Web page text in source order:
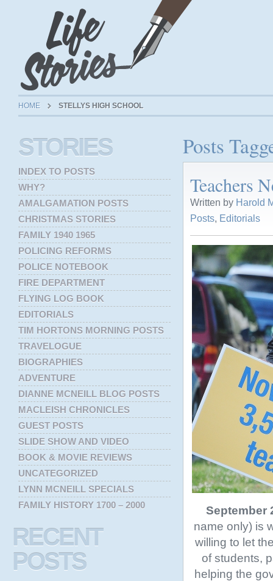
HOME STELLYS HIGH SCHOOL
Posts
Teachers
Written by Harold
Posts, Editorials
September
name only) is
willing to let
of students,
helping the
STORIES
INDEX TO POSTS
WHY?
AMALGAMATION POSTS
CHRISTMAS STORIES
FAMILY 1940 1965
POLICING REFORMS
POLICE NOTEBOOK
FIRE DEPARTMENT
FLYING LOG BOOK
EDITORIALS
TIM HORTONS MORNING POSTS
TRAVELOGUE
BIOGRAPHIES
ADVENTURE
DIANNE MCNEILL BLOG POSTS
MACLEISH CHRONICLES
GUEST POSTS
SLIDE SHOW AND VIDEO
BOOK & MOVIE REVIEWS
UNCATEGORIZED
LYNN MCNEILL SPECIALS
FAMILY HISTORY 1700 – 2000
RECENT
POSTS